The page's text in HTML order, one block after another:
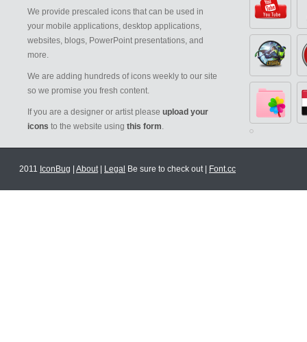
We provide prescaled icons that can be used in
your mobile applications, desktop applications,
websites, blogs, PowerPoint presentations, and
more.
We are adding hundreds of icons weekly to our site
so we promise you fresh content.
If you are a designer or artist please upload your
icons to the website using this form.
2011 IconBug About| Legal Be sure to check out | Font.cc